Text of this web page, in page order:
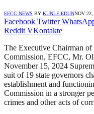
EFCC NEWS BY KUNLE EDUNNOV 22,
Facebook Twitter
Reddit VKontakte
The Executive Chairman
Commission, EFCC, Mr.
November 15, 2024
suit of 19 state governors
establishment and
Commission in a stronger
crimes and other acts of